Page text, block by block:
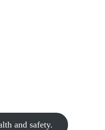
and safety.